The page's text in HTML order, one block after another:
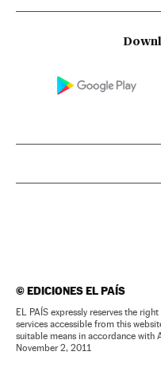
©EDICIONES EL PAÍS
EL PAÍS expressly reserves the
services accessible from this
suitable means in accordance with
November 2, 2011